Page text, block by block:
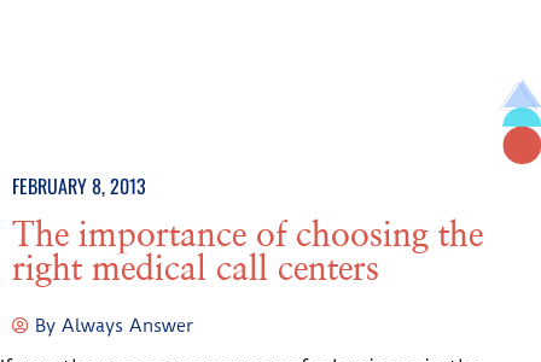
FEBRUARY 8, 2013
The importance of choosing the
right medical call centers
By Always Answer